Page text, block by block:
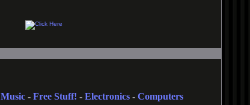
Music - Free Stuff! - Electronics - Computers